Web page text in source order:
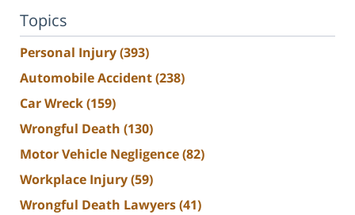
Topics
Personal Injury(393)
Automobile Accident(238)
Car Wreck(159)
Wrongful Death (130)
Motor Vehicle Negligence(82)
Workplace Injury(59)
Wrongful Death Lawyers(41)